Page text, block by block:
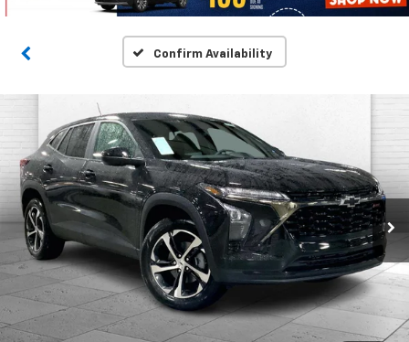
Confirm Availability